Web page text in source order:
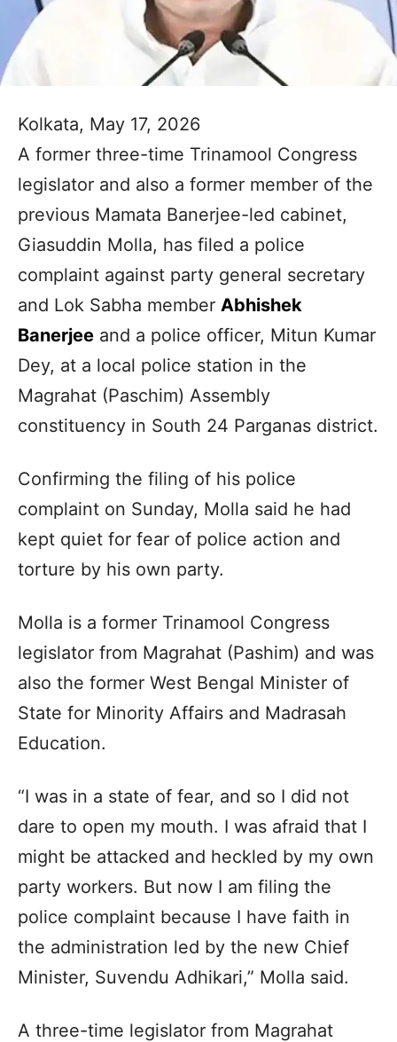
Kolkata, May 17, 2026
A former three-time Trinamool Congress
legislator and also a former member of the
previous Mamata Banerjee-led cabinet,
Giasuddin Molla, has filed a police
complaint against party general secretary
and Lok Sabha member Abhishek
Banerjee and a police officer, Mitun Kumar
Dey, at a local police station in the
Magrahat (Paschim) Assembly
constituency in South 24 Parganas district.
Confirming the filing of his police
complaint on Sunday, Molla said he had
kept quiet for fear of police action and
torture by his own party.
Molla is a former Trinamool Congress
legislator from Magrahat (Pashim) and was
also the former West Bengal Minister of
State for Minority Affairs and Madrasah
Education.
“I was in a state of fear, and so I did not
dare to open my mouth. I was afraid that I
might be attacked and heckled by my own
party workers. But now I am filing the
police complaint because I have faith in
the administration led by the new Chief
Minister, Suvendu Adhikari,” Molla said.
A three-time legislator from Magrahat